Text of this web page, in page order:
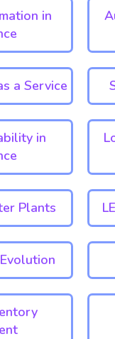
in
a Service
in
Plants